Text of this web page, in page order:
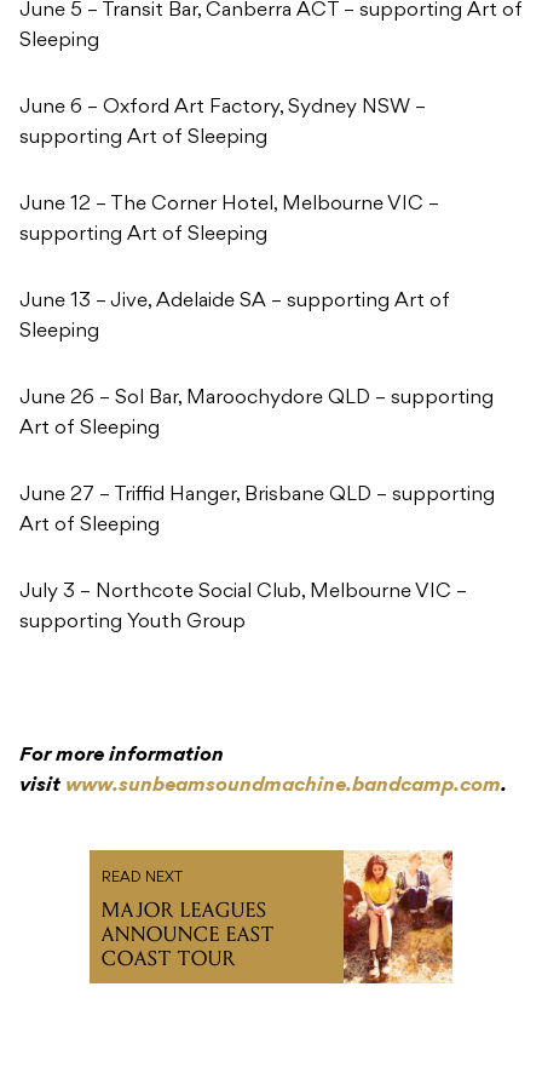
June 5 – Transit Bar, Canberra ACT – supporting Art of
Sleeping
June 6 – Oxford Art Factory, Sydney NSW –
supporting Art of Sleeping
June 12 – The Corner Hotel, Melbourne VIC –
supporting Art of Sleeping
June 13 – Jive, Adelaide SA – supporting Art of
Sleeping
June 26 – Sol Bar, Maroochydore QLD – supporting
Art of Sleeping
June 27 – Triffid Hanger, Brisbane QLD – supporting
Art of Sleeping
July 3 – Northcote Social Club, Melbourne VIC –
supporting Youth Group
For more information
visit www.sunbeamsoundmachine.bandcamp.com.
READ NEXT
MAJOR LEAGUES
ANNOUNCE EAST
COAST TOUR